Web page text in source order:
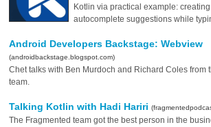
Kotlin via practical example:
autocomplete suggestions while
Android Developers Backstage: Webview
(androidbackstage.blogspot.com)
Chet talks with Ben Murdoch and Richard Coles from
team.
Talking Kotlin with Hadi Hariri
The Fragmented team got the best person in the